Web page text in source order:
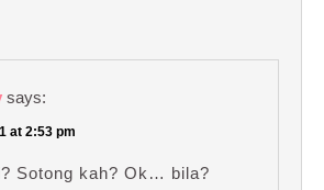
says:
at 2:53 pm
Sotong kah? Ok… bila?